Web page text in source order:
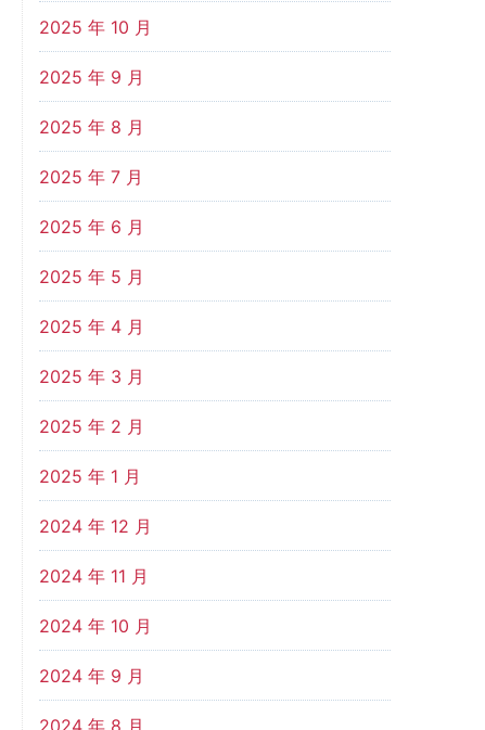
2025 年 10 月
2025 年 9 月
2025 年 8 月
2025 年 7 月
2025 年 6 月
2025 年 5 月
2025 年 4 月
2025 年 3 月
2025 年 2 月
2025 年 1 月
2024 年 12 月
2024 年 11 月
2024 年 10 月
2024 年 9 月
2024 年 8 月